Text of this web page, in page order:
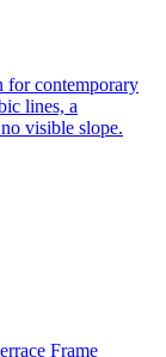
for contemporary
lines, a
visible slope.
Frame